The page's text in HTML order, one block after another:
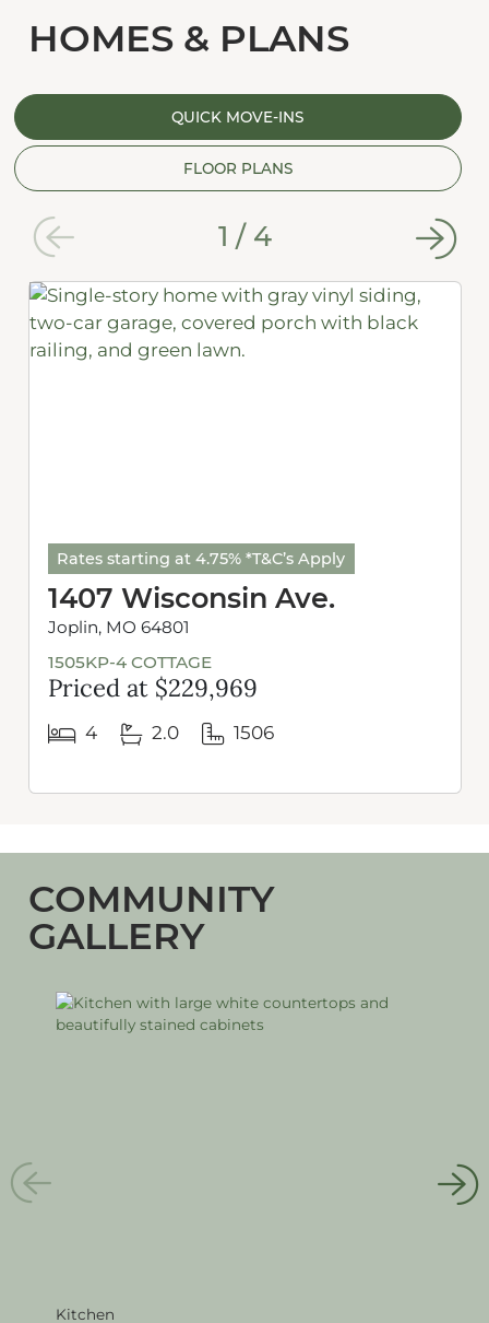
HOMES & PLANS
QUICK MOVE-INS
FLOOR PLANS
Rates starting at 4.75% *T&C’s Apply
1407 Wisconsin Ave.
Joplin, MO 64801
1505KP-4 COTTAGE
Priced at $229,969
4 2.0 1506
1 / 4
COMMUNITY
GALLERY
Kitchen